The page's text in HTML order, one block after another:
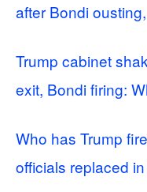
after Bondi
Trump cabinet
exit, Bondi firing:
Who has Trump
officials replaced